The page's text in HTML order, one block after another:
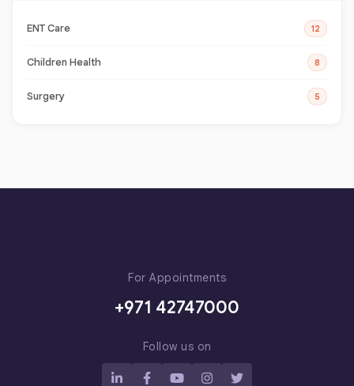
ENT Care 12
Children Health 8
Surgery 5
For Appointments
+971 42747000
Follow us on